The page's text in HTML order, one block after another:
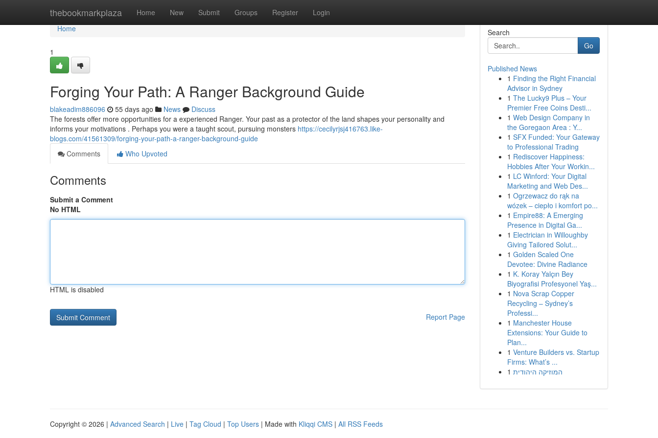
thebookmarkplaza Home New Submit Groups Register Login
Home
Home
1
Forging Your Path: A Ranger Background Guide
blakeadim886096 55 days ago News
Discuss
The forests offer more opportunities for a experienced Ranger. Your past as a protector of the land shapes your personality and
informs your motivations . Perhaps you were a taught scout, pursuing monsters https://cecilyrjsj416763.like-
blogs.com/41561309/forging-your-path-a-ranger-background-guide
Comments
Who Upvoted
Comments
Submit a Comment
No HTML
HTML is disabled
Report Page
Search
Go
Published News
1 Finding the Right Financial
Advisor in Sydney
1 The Lucky9 Plus – Your
Premier Free Coins Desti...
1 Web Design Company in
the Goregaon Area : Y...
1 SFX Funded: Your Gateway
to Professional Trading
1 Rediscover Happiness:
Hobbies After Your Workin...
1 LC Winford: Your Digital
Marketing and Web Des...
1 Ogrzewacz do rąk na
wózek – ciepło i komfort po...
1 Empire88: A Emerging
Presence in Digital Ga...
1 Electrician in Willoughby
Giving Tailored Solut...
1 Golden Scaled One
Devotee: Divine Radiance
1 K. Koray Yalçın Bey
Biyografisi Profesyonel Yaş...
1 Nova Scrap Copper
Recycling – Sydney’s
Professi...
1 Manchester House
Extensions: Your Guide to
Plan...
1 Venture Builders vs. Startup
Firms: What’s ...
1 המוזיקה היהודית
Copyright © 2026 | Advanced Search | Live | Tag Cloud | Top Users | Made with Kliqqi CMS | All RSS Feeds